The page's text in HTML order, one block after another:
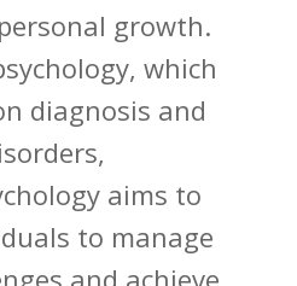
growth.
which
diagnosis and
aims to
to manage